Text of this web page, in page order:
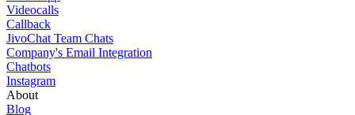
Videocalls
Callback
JivoChat Team Chats
Company's Email Integration
Chatbots
Instagram
About
Blog